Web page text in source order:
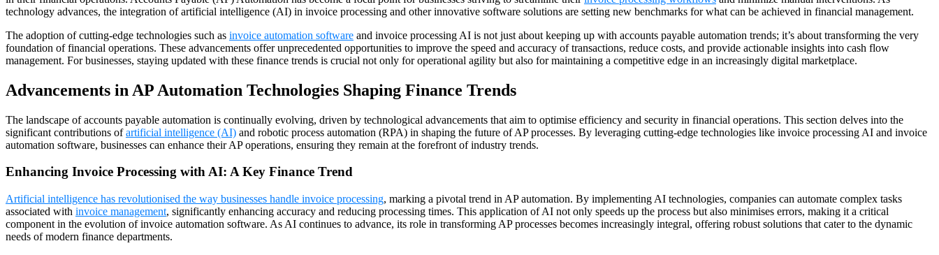
technology advances, the integration of artificial intelligence (AI) in invoice processing and other innovative software solutions are setting new benchmarks for what can be achieved in financial management.
The adoption of cutting-edge technologies such as invoice automation software and invoice processing AI is not just about keeping up with accounts payable automation trends; it’s about transforming the very
foundation of financial operations. These advancements offer unprecedented opportunities to improve the speed and accuracy of transactions, reduce costs, and provide actionable insights into cash flow
management. For businesses, staying updated with these finance trends is crucial not only for operational agility but also for maintaining a competitive edge in an increasingly digital marketplace.
Advancements in AP Automation Technologies Shaping Finance Trends
The landscape of accounts payable automation is continually evolving, driven by technological advancements that aim to optimise efficiency and security in financial operations. This section delves into the
significant contributions ofartificial intelligence (AI) and robotic process automation (RPA) in shaping the future of AP processes. By leveraging cutting-edge technologies like invoice processing AI and invoice
automation software, businesses can enhance their AP operations, ensuring they remain at the forefront of industry trends.
Enhancing Invoice Processing with AI: A Key Finance Trend
Artificial intelligence has revolutionised the way businesses handle invoice processing, marking a pivotal trend in AP automation. By implementing AI technologies, companies can automate complex tasks
associated with invoice management, significantly enhancing accuracy and reducing processing times. This application of AI not only speeds up the process but also minimises errors, making it a critical
component in the evolution of invoice automation software. As AI continues to advance, its role in transforming AP processes becomes increasingly integral, offering robust solutions that cater to the dynamic
needs of modern finance departments.